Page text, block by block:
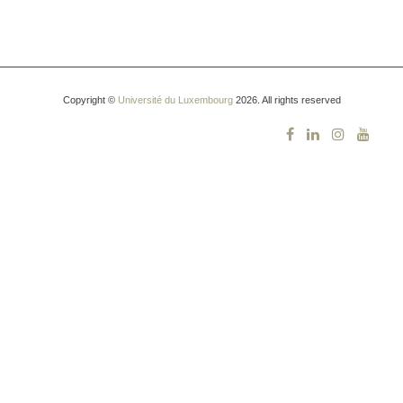
Copyright © Université du Luxembourg2026. All rights reserved